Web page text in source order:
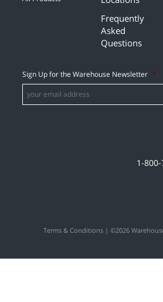
Frequently
Asked
Questions
Sign Up for the Warehouse Newsletter *
1-
Terms & Conditions | ©2026